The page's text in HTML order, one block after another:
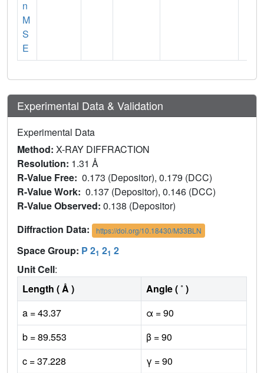
n
M
S
E
Experimental Data & Validation
Experimental Data
Method: X-RAY DIFFRACTION
Resolution: 1.31 Å
R-Value Free: 0.173 (Depositor), 0.179 (DCC)
R-Value Work: 0.137 (Depositor), 0.146 (DCC)
R-Value Observed: 0.138 (Depositor)
Diffraction Data:
https://doi.org/10.18430/M33BLN
Space Group: P 21 21 2
Unit Cell:
Length ( Å )
Angle ( ˚ )
a = 43.37
α = 90
b = 89.553
β = 90
c = 37.228
γ = 90